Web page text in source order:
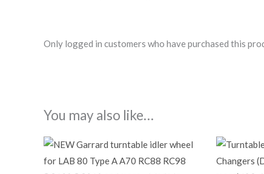
Only logged in customers who have purchased this
You may also like…